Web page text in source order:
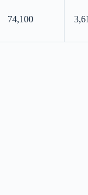
74,100